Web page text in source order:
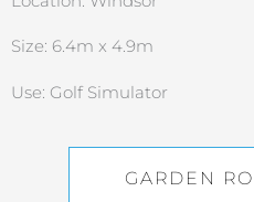
Size: 6.4m x 4.9m
Use: Golf Simulator
GARDEN